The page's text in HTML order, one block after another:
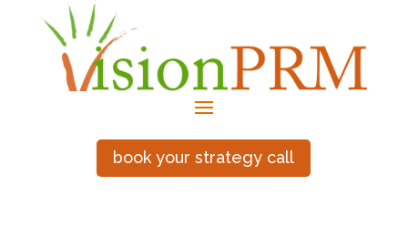
book your strategy call